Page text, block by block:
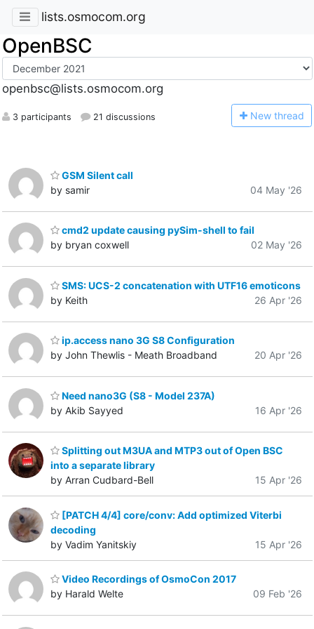
lists.osmocom.org
OpenBSC
openbsc@lists.osmocom.org
3 participants 21 discussions New thread
GSM Silent call
by samir
04 May '26
cmd2 update causing pySim-shell to fail
by bryan coxwell
02 May '26
SMS: UCS-2 concatenation with UTF16 emoticons
by Keith
26 Apr '26
ip.access nano 3G S8 Configuration
by John Thewlis - Meath Broadband
20 Apr '26
Need nano3G (S8 - Model 237A)
by Akib Sayyed
16 Apr '26
Splitting out M3UA and MTP3 out of Open BSC
into a separate library
by Arran Cudbard-Bell
15 Apr '26
[PATCH 4/4] core/conv: Add optimized Viterbi
decoding
by Vadim Yanitskiy
15 Apr '26
Video Recordings of OsmoCon 2017
by Harald Welte
09 Feb '26